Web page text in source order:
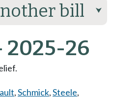
bill ⮟
2025-26
,Schmick,Steele,